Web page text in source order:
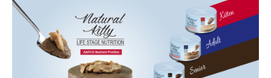
(European Version)Broth Series
Dry Cat Food